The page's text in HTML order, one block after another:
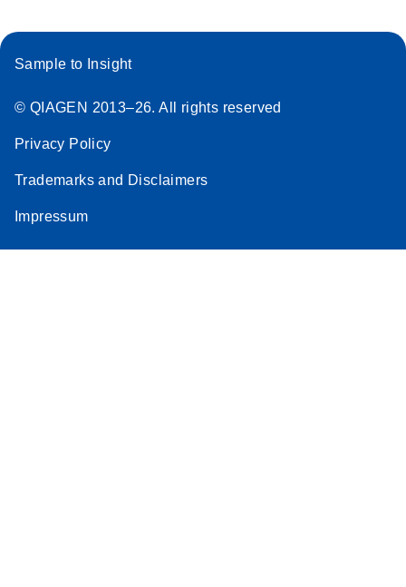
Sample to Insight
© QIAGEN 2013–26. All rights reserved
Privacy Policy
Trademarks and Disclaimers
Impressum